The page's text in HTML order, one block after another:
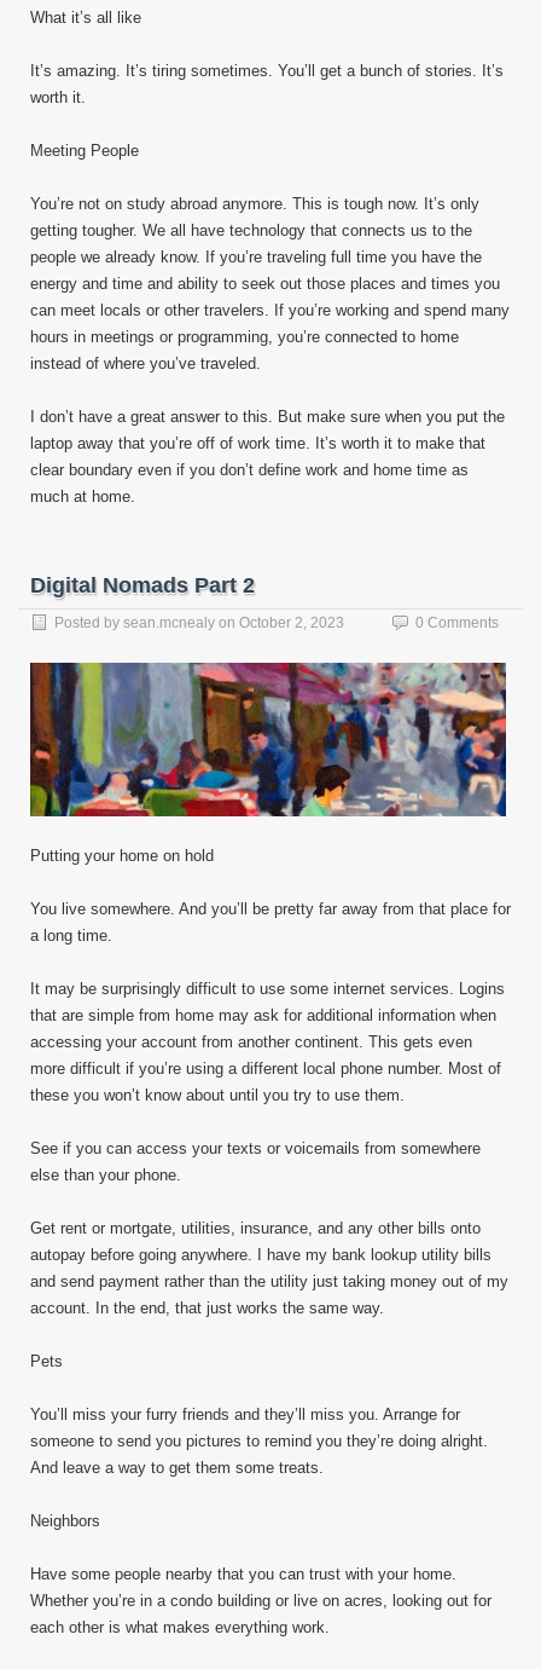
What it’s all like
It’s amazing. It’s tiring sometimes. You’ll get a bunch of stories. It’s
worth it.
Meeting People
You’re not on study abroad anymore. This is tough now. It’s only
getting tougher. We all have technology that connects us to the
people we already know. If you’re traveling full time you have the
energy and time and ability to seek out those places and times you
can meet locals or other travelers. If you’re working and spend many
hours in meetings or programming, you’re connected to home
instead of where you’ve traveled.
I don’t have a great answer to this. But make sure when you put the
laptop away that you’re off of work time. It’s worth it to make that
clear boundary even if you don’t define work and home time as
much at home.
Digital Nomads Part 2
Posted by sean.mcnealy on October 2, 2023 0 Comments
Putting your home on hold
You live somewhere. And you’ll be pretty far away from that place for
a long time.
It may be surprisingly difficult to use some internet services. Logins
that are simple from home may ask for additional information when
accessing your account from another continent. This gets even
more difficult if you’re using a different local phone number. Most of
these you won’t know about until you try to use them.
See if you can access your texts or voicemails from somewhere
else than your phone.
Get rent or mortgate, utilities, insurance, and any other bills onto
autopay before going anywhere. I have my bank lookup utility bills
and send payment rather than the utility just taking money out of my
account. In the end, that just works the same way.
Pets
You’ll miss your furry friends and they’ll miss you. Arrange for
someone to send you pictures to remind you they’re doing alright.
And leave a way to get them some treats.
Neighbors
Have some people nearby that you can trust with your home.
Whether you’re in a condo building or live on acres, looking out for
each other is what makes everything work.